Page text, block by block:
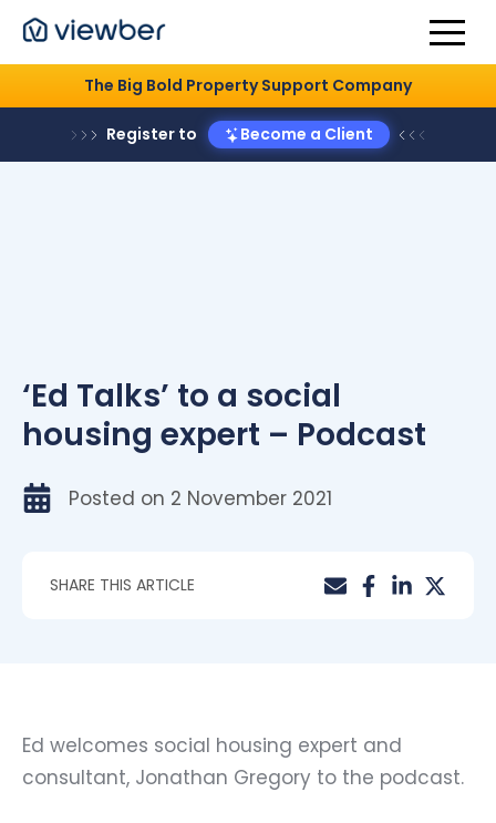
The Big Bold Property Support Company
Register to Become a Client
‘Ed Talks’ to a social
housing expert – Podcast
Posted on 2 November 2021
SHARE THIS ARTICLE
Ed welcomes social housing expert and
consultant, Jonathan Gregory to the podcast.